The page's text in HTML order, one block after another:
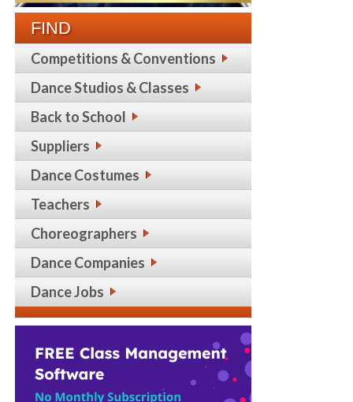
FIND
Competitions & Conventions
Dance Studios & Classes
Back to School
Suppliers
Dance Costumes
Teachers
Choreographers
Dance Companies
Dance Jobs